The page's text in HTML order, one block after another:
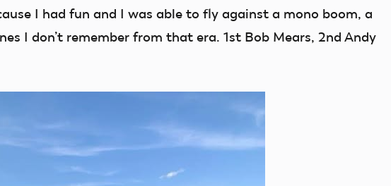
I had fun and I was able to fly against a mono boom, a
I don’t remember from that era. 1st Bob Mears, 2nd Andy